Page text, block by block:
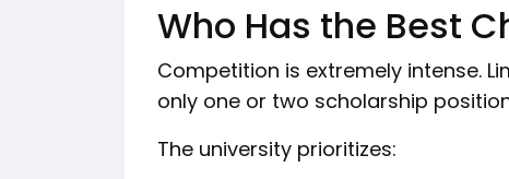
Who Has the Best
Competition is extremely intense.
only one or two scholarship
The university prioritizes: